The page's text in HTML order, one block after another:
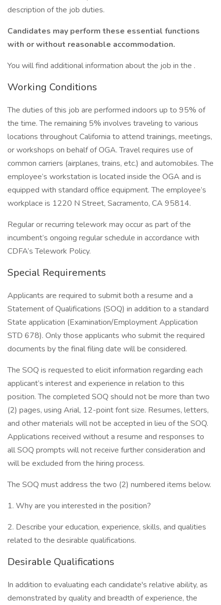
description of the job duties.
Candidates may perform these essential functions
with or without reasonable accommodation.
You will find additional information about the job in the .
Working Conditions
The duties of this job are performed indoors up to 95% of
the time. The remaining 5% involves traveling to various
locations throughout California to attend trainings, meetings,
or workshops on behalf of OGA. Travel requires use of
common carriers (airplanes, trains, etc.) and automobiles. The
employee’s workstation is located inside the OGA and is
equipped with standard office equipment. The employee’s
workplace is 1220 N Street, Sacramento, CA 95814.
Regular or recurring telework may occur as part of the
incumbent’s ongoing regular schedule in accordance with
CDFA’s Telework Policy.
Special Requirements
Applicants are required to submit both a resume and a
Statement of Qualifications (SOQ) in addition to a standard
State application (Examination/Employment Application
STD 678). Only those applicants who submit the required
documents by the final filing date will be considered.
The SOQ is requested to elicit information regarding each
applicant’s interest and experience in relation to this
position. The completed SOQ should not be more than two
(2) pages, using Arial, 12-point font size. Resumes, letters,
and other materials will not be accepted in lieu of the SOQ.
Applications received without a resume and responses to
all SOQ prompts will not receive further consideration and
will be excluded from the hiring process.
The SOQ must address the two (2) numbered items below.
1. Why are you interested in the position?
2. Describe your education, experience, skills, and qualities
related to the desirable qualifications.
Desirable Qualifications
In addition to evaluating each candidate's relative ability, as
demonstrated by quality and breadth of experience, the